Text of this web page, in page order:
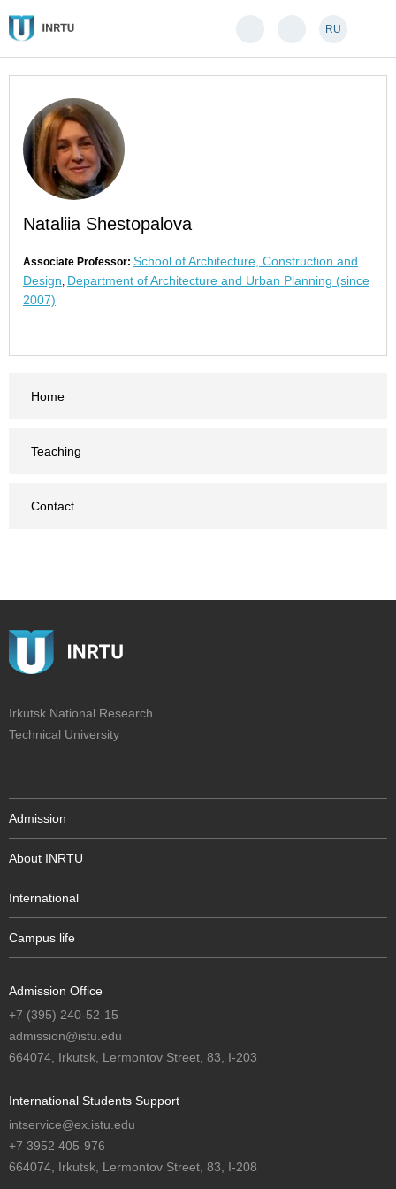
RU
Nataliia Shestopalova
Associate Professor: School of Architecture, Construction and
Design, Department of Architecture and Urban Planning (since
2007)
Home
Teaching
Contact
Irkutsk National Research
Technical University
Admission
About INRTU
International
Campus life
Admission Office
+7 (395) 240-52-15
admission@istu.edu
664074, Irkutsk, Lermontov Street, 83, I-203
International Students Support
intservice@ex.istu.edu
+7 3952 405-976
664074, Irkutsk, Lermontov Street, 83, I-208